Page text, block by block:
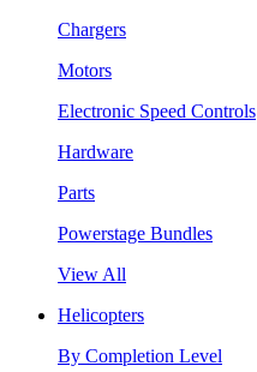
Chargers
Motors
Electronic Speed Controls
Hardware
Parts
Powerstage Bundles
View All
Helicopters
By Completion Level